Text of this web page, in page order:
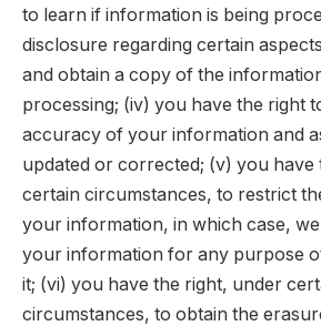
to learn if information is being
disclosure regarding certain
and obtain a copy of the
processing; (iv) you have the right
accuracy of your information and
updated or corrected; (v) you have
certain circumstances, to restrict
your information, in which case,
your information for any purpose
it; (vi) you have the right, under
circumstances, to obtain the